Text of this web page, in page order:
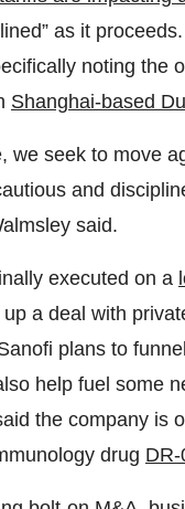
as it
noting the
Shanghai-based
we seek to move
and
said.
executed on a
a deal with
plans to
help fuel some
the company is
drug